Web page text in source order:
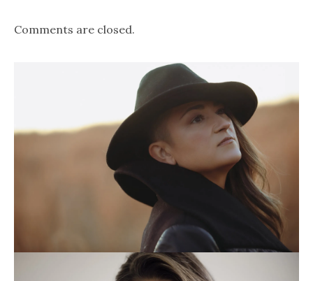
Comments are closed.